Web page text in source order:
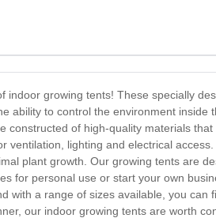
indoor growing tents! These specially
ability to control the environment
constructed of high-quality materials
ventilation, lighting and electrical
plant growth. Our growing tents are
for personal use or start your own
with a range of sizes available, you
our indoor growing tents are worth